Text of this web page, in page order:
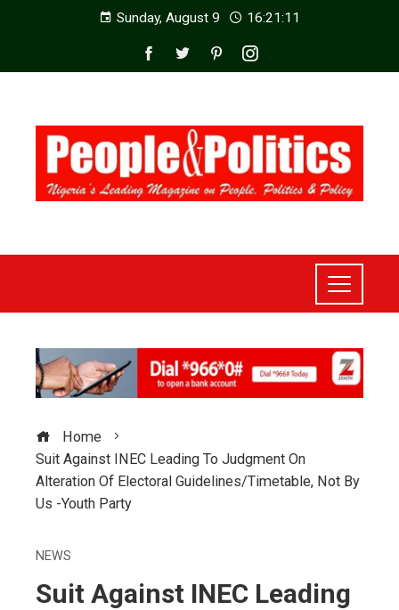
Sunday, August 9 16:21:13
Home
Suit Against INEC Leading To Judgment On
Alteration Of Electoral Guidelines/Timetable, Not By
Us -Youth Party
NEWS
Suit Against INEC Leading